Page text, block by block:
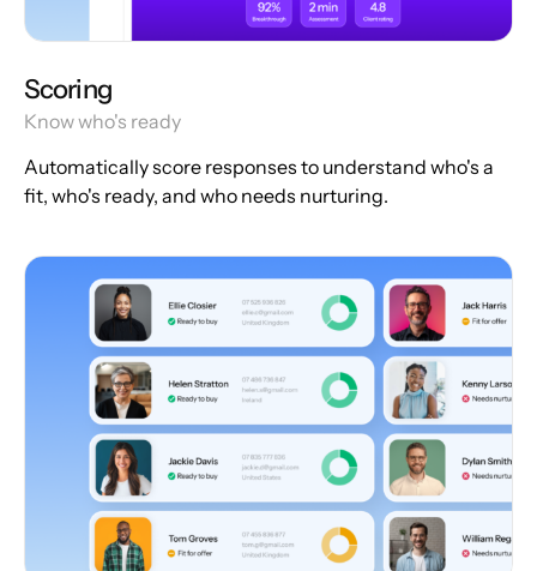
Scoring
Know who's ready
Automatically score responses to understand who's a
fit, who's ready, and who needs nurturing.